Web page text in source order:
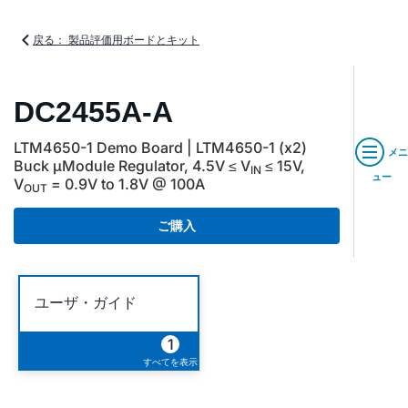
戻る： 製品評価用ボードとキット
DC2455A-A
LTM4650-1 Demo Board | LTM4650-1 (x2)
Buck µModule Regulator, 4.5V ≤ VIN ≤ 15V,
VOUT = 0.9V to 1.8V @ 100A
ご購入
メニ
ュー
ユーザ・ガイド
1
すべてを表示